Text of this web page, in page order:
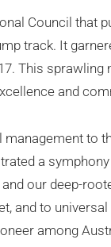
Council that
track. It
This sprawling
and
to
a
our deep-
and to
among